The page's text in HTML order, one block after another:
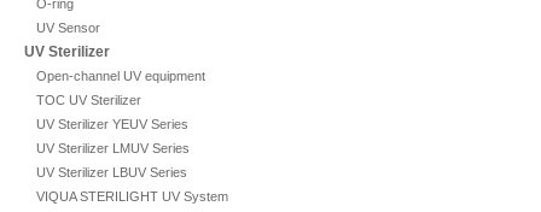
O-ring
UV Sensor
UV Sterilizer
Open-channel UV equipment
TOC UV Sterilizer
UV Sterilizer YEUV Series
UV Sterilizer LMUV Series
UV Sterilizer LBUV Series
VIQUA STERILIGHT UV System